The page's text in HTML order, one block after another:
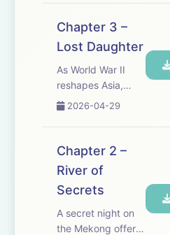
generation...
siege of Dien Bien
Phu, long-buried
truths and divided
loyalties can no
longer be avoided.
See
omnystudio.com/listener
Chapter 3 –
Lost Daughter
As World War II
reshapes Asia,
Joseph returns to
everything
changed. In a land
caught between
empires, revolution
and famine, the
past comes
rushing back as he
2026-04-29
Chapter 2 –
River of
Secrets
A secret night on
the Mekong offers